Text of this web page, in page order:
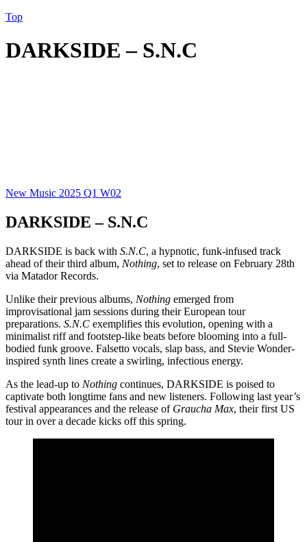
Top
DARKSIDE – S.N.C
New Music 2025 Q1 W02
DARKSIDE – S.N.C
DARKSIDE is back with S.N.C, a hypnotic, funk-infused track
ahead of their third album, Nothing, set to release on February 28th
via Matador Records.
Unlike their previous albums, Nothing emerged from
improvisational jam sessions during their European tour
preparations. S.N.C exemplifies this evolution, opening with a
minimalist riff and footstep-like beats before blooming into a full-
bodied funk groove. Falsetto vocals, slap bass, and Stevie Wonder-
inspired synth lines create a swirling, infectious energy.
As the lead-up to Nothing continues, DARKSIDE is poised to
captivate both longtime fans and new listeners. Following last year’s
festival appearances and the release of Graucha Max, their first US
tour in over a decade kicks off this spring.